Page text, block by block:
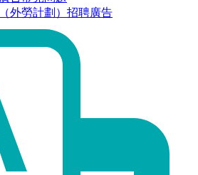
外勞計劃）招聘廣告